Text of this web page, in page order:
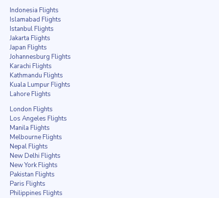
Indonesia Flights
Islamabad Flights
Istanbul Flights
Jakarta Flights
Japan Flights
Johannesburg Flights
Karachi Flights
Kathmandu Flights
Kuala Lumpur Flights
Lahore Flights
London Flights
Los Angeles Flights
Manila Flights
Melbourne Flights
Nepal Flights
New Delhi Flights
New York Flights
Pakistan Flights
Paris Flights
Philippines Flights